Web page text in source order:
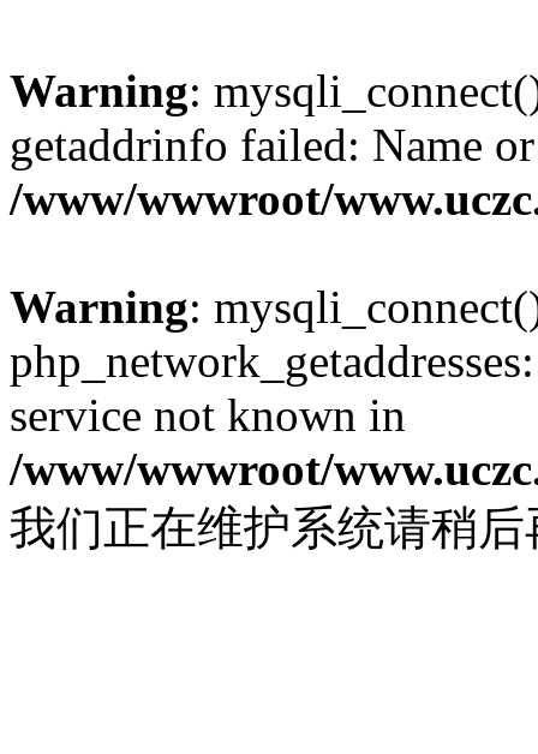
Warning:
getaddrinfo failed: Name
/www/wwwroot/
Warning:
service not known in
/www/wwwroot/
我们正在维护系统请稍